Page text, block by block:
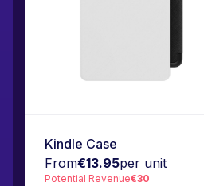
Kindle Case
From€13.95per unit
Potential Revenue€30